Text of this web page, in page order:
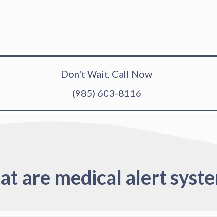
Don't Wait, Call Now
(985) 603-8116
are medical alert